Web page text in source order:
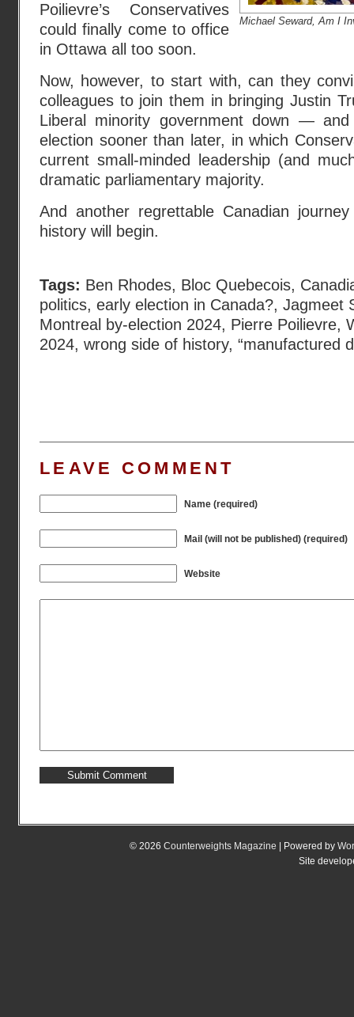
Michael Seward, Am I
Poilievre’s Conservatives
could finally come to office
in Ottawa all too soon.
Now, however, to start with, can they
colleagues to join them in bringing Justin
Liberal minority government down —
election sooner than later, in which
current small-minded leadership (and
dramatic parliamentary majority.
And another regrettable Canadian
history will begin.
Tags: Ben Rhodes, Bloc Quebecois,
politics, early election in Canada?, Jagmeet
Montreal by-election 2024, Pierre Poilievre,
2024, wrong side of history, “manufactured
LEAVE COMMENT
Name (required)
Mail (will not be published) (required)
Website
© 2026 Counterweights Magazine | Powered by
Site